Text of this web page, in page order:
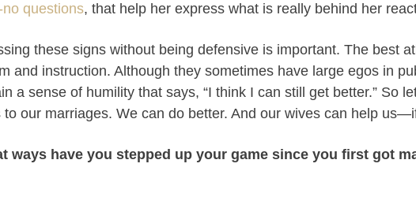
questions, that help her express what is really behind her
these signs without being defensive is important. The best
and instruction. Although they sometimes have large egos in
a sense of humility that says, “I think I can still get better.” So
to our marriages. We can do better. And our wives can help
ways have you stepped up your game since you first got